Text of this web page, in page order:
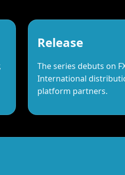
Release
The series debuts on
International
platform partners.